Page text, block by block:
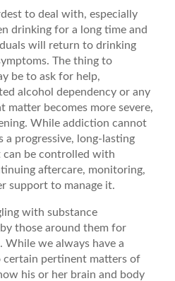
to deal with, especially
drinking for a long time and
will return to drinking
The thing to
be to ask for help,
alcohol dependency or any
becomes more severe,
While addiction cannot
a progressive, long-lasting
can be controlled with
aftercare, monitoring,
support to manage it.
with substance
those around them for
we always have a
certain pertinent matters of
his or her brain and body